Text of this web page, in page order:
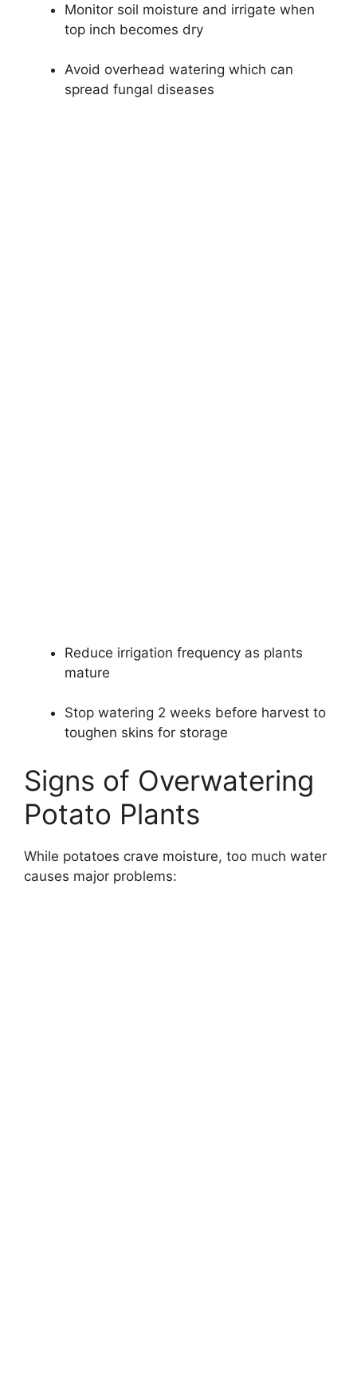
Monitor soil moisture and irrigate when
top inch becomes dry
Avoid overhead watering which can
spread fungal diseases
Reduce irrigation frequency as plants
mature
Stop watering 2 weeks before harvest to
toughen skins for storage
Signs of Overwatering
Potato Plants
While potatoes crave moisture, too much water
causes major problems: